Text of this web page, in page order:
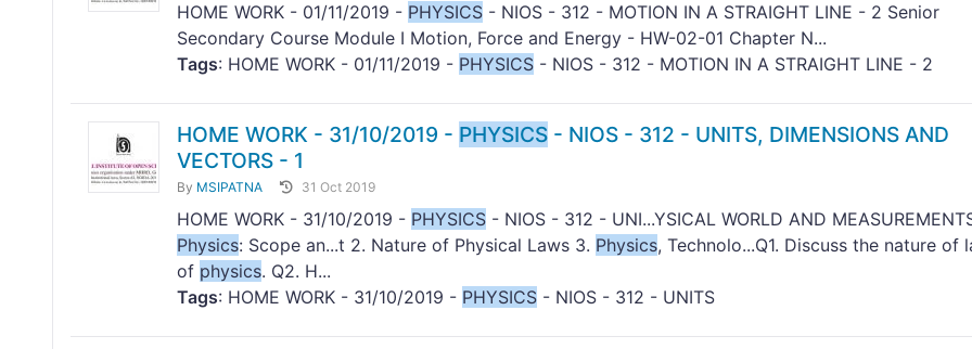
HOME WORK - 01/11/2019 - PHYSICS - NIOS - 312 - MOTION IN A STRAIGHT LINE - 2 Senior
Secondary Course Module I Motion, Force and Energy - HW-02-01 Chapter N...
Tags: HOME WORK - 01/11/2019 - PHYSICS - NIOS - 312 - MOTION IN A STRAIGHT LINE - 2
HOME WORK - 31/10/2019 - PHYSICS - NIOS - 312 - UNITS, DIMENSIONS AND
VECTORS - 1
By MSIPATNA 31 Oct 2019
HOME WORK - 31/10/2019 - PHYSICS - NIOS - 312 - UNI...YSICAL WORLD AND
Physics: Scope an...t 2. Nature of Physical Laws 3. Physics, Technolo...Q1. Discuss the nature of
of physics. Q2. H...
Tags: HOME WORK - 31/10/2019 - PHYSICS - NIOS - 312 - UNITS